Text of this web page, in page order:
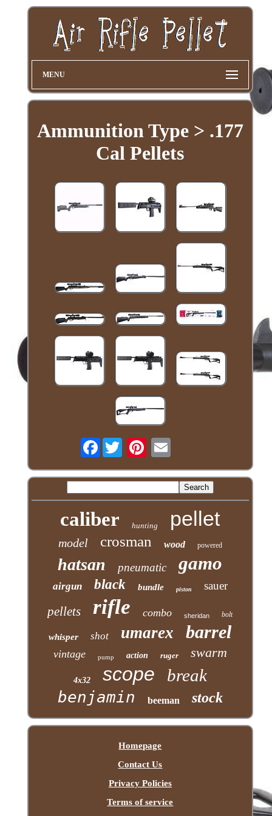
MENU
Ammunition Type > .177
Cal Pellets
Facebook
caliber hunting pellet
model crosman wood powered
hatsan pneumatic gamo
airgun black bundle piston sauer
pellets rifle combo sheridan bolt
whisper shot umarex barrel
vintage pump action ruger swarm
4x32 scope break
benjamin beeman stock
Homepage
Contact Us
Privacy Policies
Terms of service